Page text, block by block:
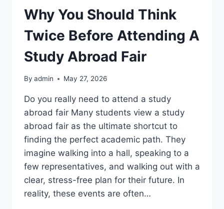
Why You Should Think
Twice Before Attending A
Study Abroad Fair
By admin May 27, 2026
Do you really need to attend a study
abroad fair Many students view a study
abroad fair as the ultimate shortcut to
finding the perfect academic path. They
imagine walking into a hall, speaking to a
few representatives, and walking out with a
clear, stress-free plan for their future. In
reality, these events are often…